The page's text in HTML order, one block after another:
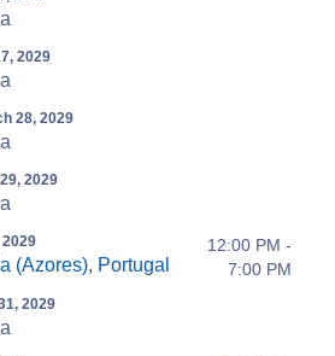
2029
28, 2029
2029
2029
(Azores), Portugal
12:00 PM -
7:00 PM
2029